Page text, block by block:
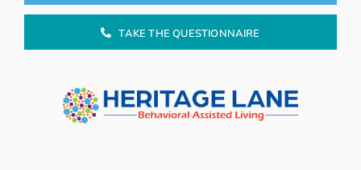
TAKE THE QUESTIONNAIRE